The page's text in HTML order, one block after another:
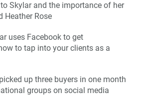
Skylar and the importance of her
Heather Rose
uses Facebook to get
to tap into your clients as a
up three buyers in one month
groups on social media